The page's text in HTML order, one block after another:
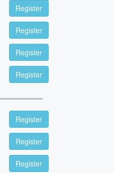
Register
Register
Register
Register
Register
Register
Register